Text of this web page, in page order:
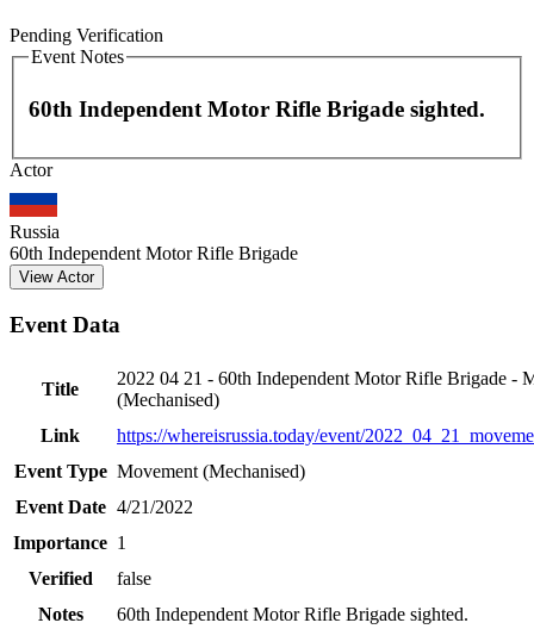
Pending Verification
Event Notes
60th Independent Motor Rifle Brigade sighted.
+
−
Actor
Russia
60th Independent Motor Rifle Brigade
View Actor
Event Data
Title
2022 04 21 - 60th Independent Motor Rifle Brigade -
(Mechanised)
Link
https://whereisrussia.today/event/
Event Type Movement (Mechanised)
Event Date 4/21/2022
Importance 1
Verified
false
Notes
60th Independent Motor Rifle Brigade sighted.